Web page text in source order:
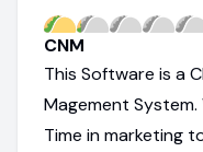
CNM
This Software is a
Magement
Time in marketing